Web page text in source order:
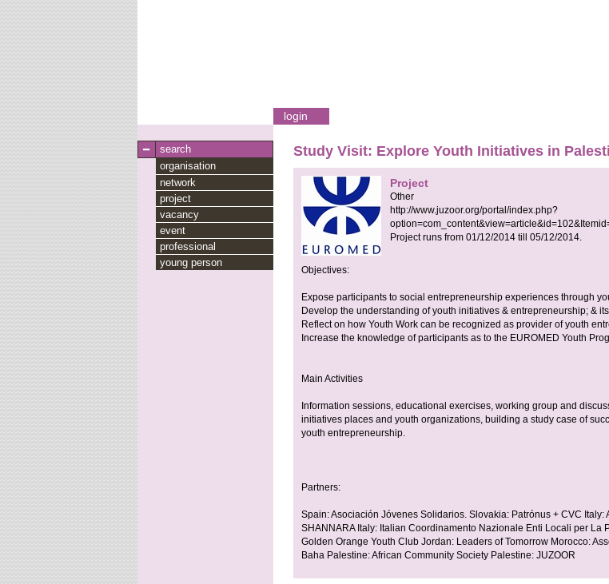
login
search
organisation
network
project
vacancy
event
professional
young person
Study Visit: Explore Youth Initiatives in
Project
Other
http://www.juzoor.org/portal/index.php?
Project runs from 01/12/2014 till 05/12/2014.
Objectives:
Expose participants to social entrepreneurship experiences through
Develop the understanding of youth initiatives & entrepreneurship; &
Reflect on how Youth Work can be recognized as provider of youth
Increase the knowledge of participants as to the EUROMED Youth
Main Activities
Information sessions, educational exercises, working group and
initiatives places and youth organizations, building a study case of
youth entrepreneurship.
Partners:
Spain: Asociación Jóvenes Solidarios. Slovakia: Patrónus + CVC
SHANNARA Italy: Italian Coordinamento Nazionale Enti Locali per La
Golden Orange Youth Club Jordan: Leaders of Tomorrow Morocco:
Baha Palestine: African Community Society Palestine: JUZOOR